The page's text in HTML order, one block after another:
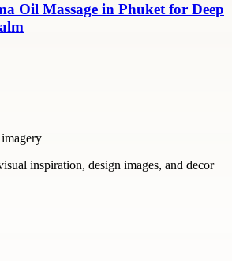
Oil Massage in Phuket for Deep
inspiration, design images, and decor